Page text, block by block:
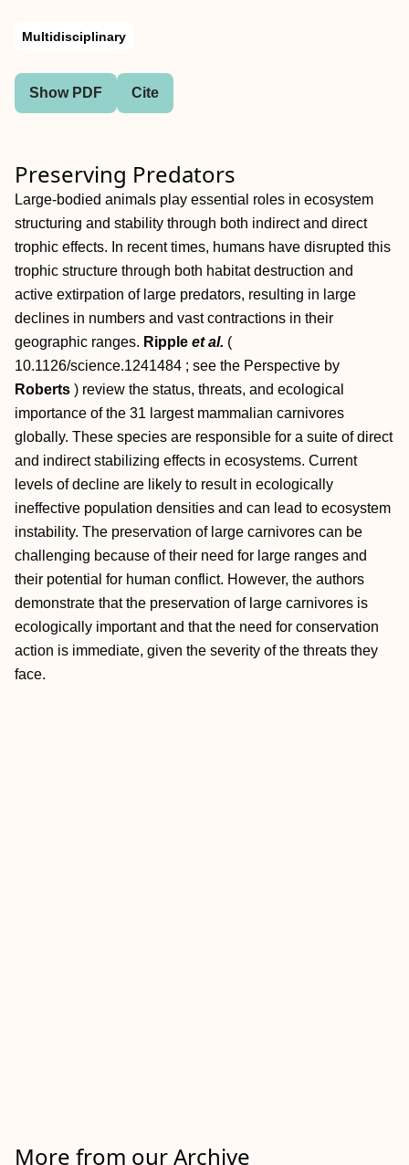
Multidisciplinary
Show PDF Cite
Preserving Predators
Large-bodied animals play essential roles in ecosystem
structuring and stability through both indirect and direct
trophic effects. In recent times, humans have disrupted this
trophic structure through both habitat destruction and
active extirpation of large predators, resulting in large
declines in numbers and vast contractions in their
geographic ranges. Ripple et al. (
10.1126/science.1241484 ; see the Perspective by
Roberts ) review the status, threats, and ecological
importance of the 31 largest mammalian carnivores
globally. These species are responsible for a suite of direct
and indirect stabilizing effects in ecosystems. Current
levels of decline are likely to result in ecologically
ineffective population densities and can lead to ecosystem
instability. The preservation of large carnivores can be
challenging because of their need for large ranges and
their potential for human conflict. However, the authors
demonstrate that the preservation of large carnivores is
ecologically important and that the need for conservation
action is immediate, given the severity of the threats they
face.
More from our Archive